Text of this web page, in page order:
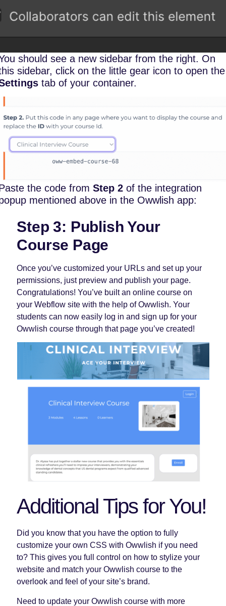
should see a new sidebar from the right. On
sidebar, click on the little gear icon to open the
tab of your container.
the code from Step 2of the integration
mentioned above in the Owwlish app:
Step 3: Publish Your
Course Page
Once you’ve customized your URLs and set up your
permissions, just preview and publish your page.
Congratulations! You’ve built an online course on
your Webflow site with the help of Owwlish. Your
students can now easily log in and sign up for your
Owwlish course through that page you’ve created!
Additional Tips for You!
Did you know that you have the option to fully
customize your own CSS with Owwlish if you need
to? This gives you full control on how to stylize your
website and match your Owwlish course to the
overlook and feel of your site’s brand.
Need to update your Owwlish course with more